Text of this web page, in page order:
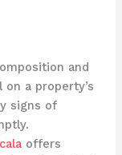
and
a property’s
signs of
offers